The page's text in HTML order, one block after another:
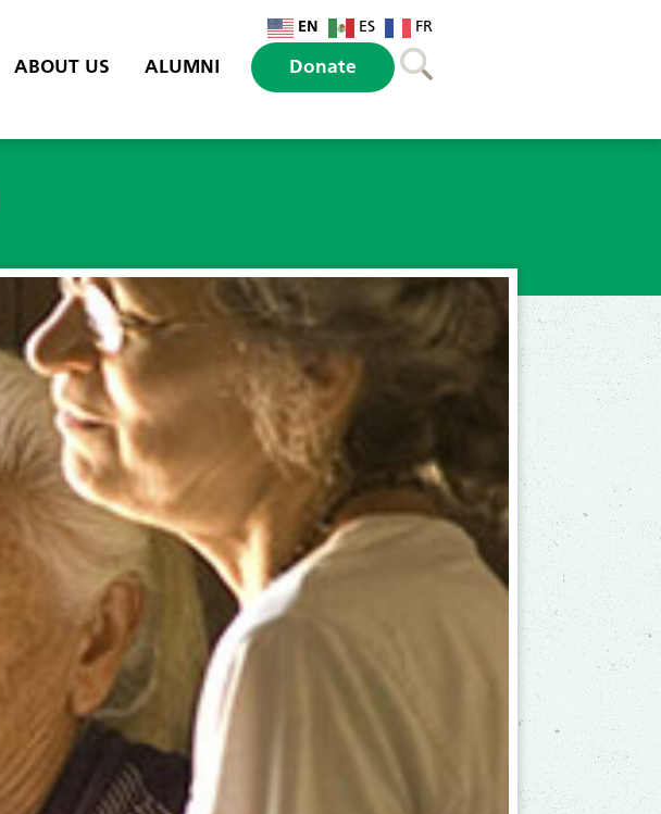
EN ES FR
ABOUT US ALUMNI Donate